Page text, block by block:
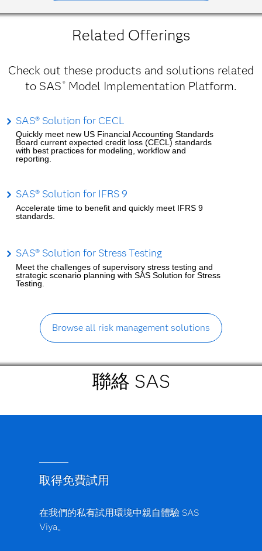
Related Offerings
Check out these products and solutions related
to SAS ®Model Implementation Platform.
SAS® Solution for CECL
Quickly meet new US Financial Accounting Standards
Board current expected credit loss (CECL) standards
with best practices for modeling, workflow and
reporting.
SAS® Solution for IFRS 9
Accelerate time to benefit and quickly meet IFRS 9
standards.
SAS® Solution for Stress Testing
Meet the challenges of supervisory stress testing and
strategic scenario planning with SAS Solution for Stress
Testing.
Browse all risk management solutions
聯絡 SAS
取得免費試用
在我們的私有試用環境中親自體驗 SAS
Viya。